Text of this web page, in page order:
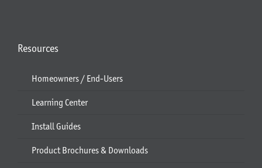
Resources
Homeowners / End-Users
Learning Center
Install Guides
Product Brochures & Downloads